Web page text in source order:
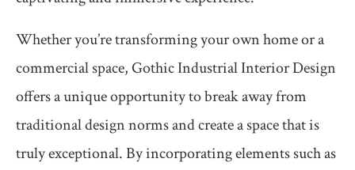
Whether you’re transforming your own home or a
commercial space, Gothic Industrial Interior Design
offers a unique opportunity to break away from
traditional design norms and create a space that is
truly exceptional. By incorporating elements such as